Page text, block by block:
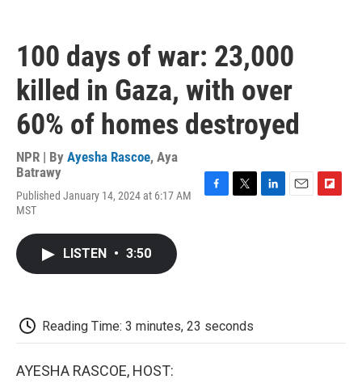
100 days of war: 23,000
killed in Gaza, with over
60% of homes destroyed
NPR | By Ayesha Rascoe, Aya
Batrawy
Published January 14, 2024 at 6:17 AM
MST
LISTEN • 3:50
Reading Time: 3 minutes, 23 seconds
AYESHA RASCOE, HOST: